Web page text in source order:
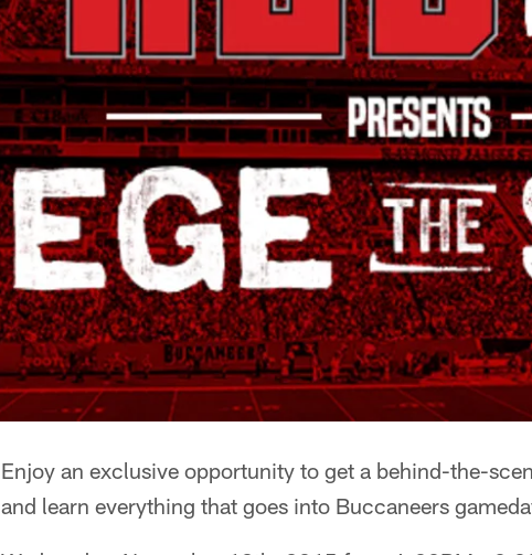
Enjoy an exclusive opportunity to get a behind-the-
and learn everything that goes into Buccaneers